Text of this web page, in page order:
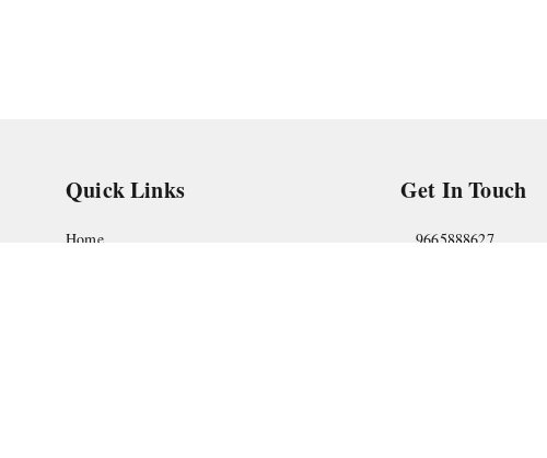
Quick Links
Home
Get In Touch
9665888627